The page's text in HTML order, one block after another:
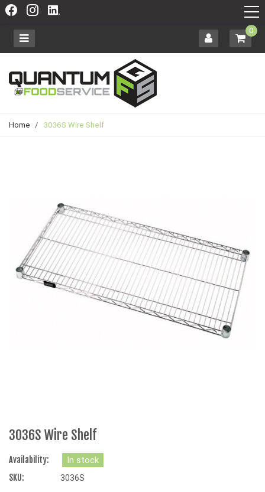
0
Home / 3036S Wire Shelf
3036S Wire Shelf
Availability:
In stock
SKU:
3036S